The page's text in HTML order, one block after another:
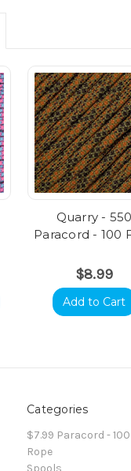
Quarry - 550
Paracord - 100
$8.99
Add to Cart
Categories
$7.99 Paracord -
Rope